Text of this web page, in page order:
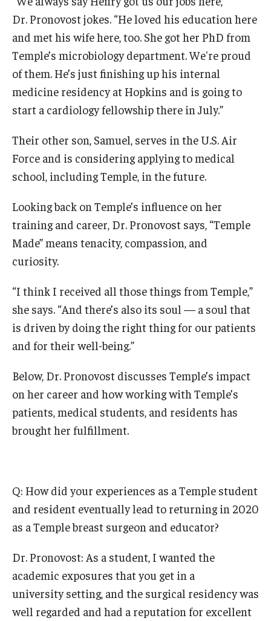
Dr. Pronovost jokes. “He loved his education here
and met his wife here, too. She got her PhD from
Temple’s microbiology department. We're proud
of them. He’s just finishing up his internal
medicine residency at Hopkins and is going to
start a cardiology fellowship there in July.”
Their other son, Samuel, serves in the U.S. Air
Force and is considering applying to medical
school, including Temple, in the future.
Looking back on Temple’s influence on her
training and career, Dr. Pronovost says, “Temple
Made” means tenacity, compassion, and
curiosity.
“I think I received all those things from Temple,”
she says. “And there’s also its soul — a soul that
is driven by doing the right thing for our patients
and for their well-being.”
Below, Dr. Pronovost discusses Temple’s impact
on her career and how working with Temple’s
patients, medical students, and residents has
brought her fulfillment.
Q: How did your experiences as a Temple student
and resident eventually lead to returning in 2020
as a Temple breast surgeon and educator?
Dr. Pronovost: As a student, I wanted the
academic exposures that you get in a
university setting, and the surgical residency was
well regarded and had a reputation for excellent